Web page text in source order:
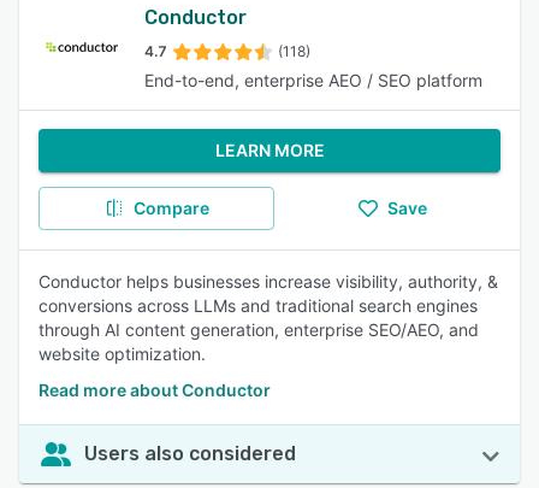
Conductor
4.7 (118)
End-to-end, enterprise AEO / SEO platform
LEARN MORE
Compare Save
Conductor helps businesses increase visibility, authority, &
conversions across LLMs and traditional search engines
through AI content generation, enterprise SEO/AEO, and
website optimization.
Read more about Conductor
Users also considered